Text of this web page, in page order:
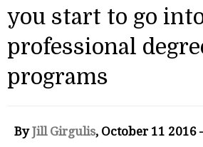
you start to go
professional
programs
ByJill Girgulis, October 11